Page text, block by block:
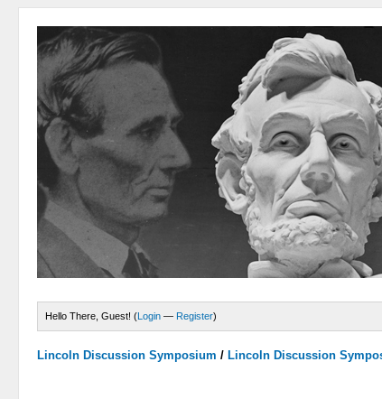
Hello There, Guest! (Login — Register)
Lincoln Discussion Symposium / Lincoln Discussion